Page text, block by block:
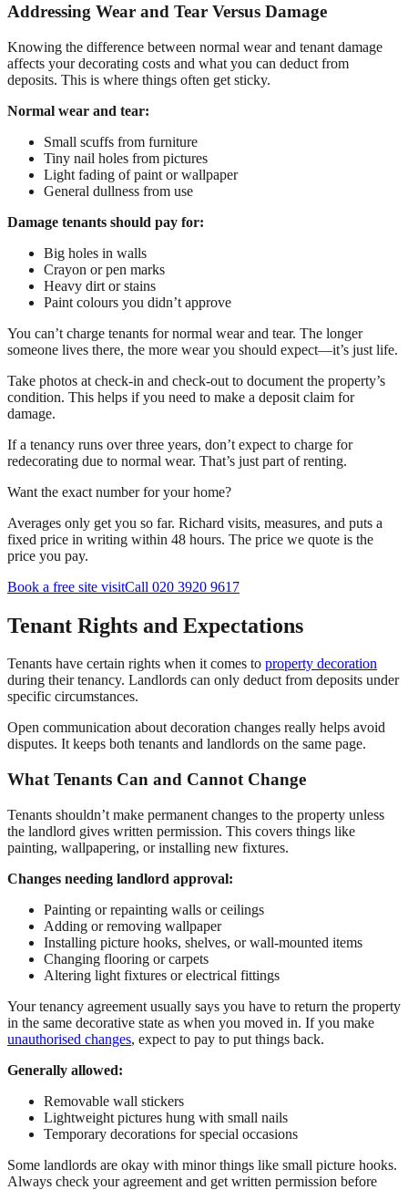
Addressing Wear and Tear Versus Damage
Knowing the difference between normal wear and tenant damage
affects your decorating costs and what you can deduct from
deposits. This is where things often get sticky.
Normal wear and tear:
Small scuffs from furniture
Tiny nail holes from pictures
Light fading of paint or wallpaper
General dullness from use
Damage tenants should pay for:
Big holes in walls
Crayon or pen marks
Heavy dirt or stains
Paint colours you didn’t approve
You can’t charge tenants for normal wear and tear. The longer
someone lives there, the more wear you should expect—it’s just life.
Take photos at check-in and check-out to document the property’s
condition. This helps if you need to make a deposit claim for
damage.
If a tenancy runs over three years, don’t expect to charge for
redecorating due to normal wear. That’s just part of renting.
Want the exact number for your home?
Averages only get you so far. Richard visits, measures, and puts a
fixed price in writing within 48 hours. The price we quote is the
price you pay.
Book a free site visitCall 020 3920 9617
Tenant Rights and Expectations
Tenants have certain rights when it comes to property decoration
during their tenancy. Landlords can only deduct from deposits under
specific circumstances.
Open communication about decoration changes really helps avoid
disputes. It keeps both tenants and landlords on the same page.
What Tenants Can and Cannot Change
Tenants shouldn’t make permanent changes to the property unless
the landlord gives written permission. This covers things like
painting, wallpapering, or installing new fixtures.
Changes needing landlord approval:
Painting or repainting walls or ceilings
Adding or removing wallpaper
Installing picture hooks, shelves, or wall-mounted items
Changing flooring or carpets
Altering light fixtures or electrical fittings
Your tenancy agreement usually says you have to return the property
in the same decorative state as when you moved in. If you make
unauthorised changes, expect to pay to put things back.
Generally allowed:
Removable wall stickers
Lightweight pictures hung with small nails
Temporary decorations for special occasions
Some landlords are okay with minor things like small picture hooks.
Always check your agreement and get written permission before